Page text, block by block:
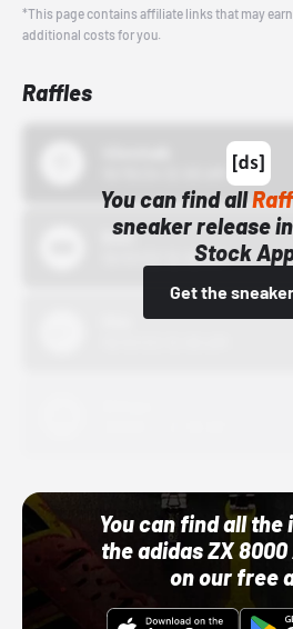
*This page contains affiliate links that may
additional costs for you.
Raffles
You can find all
sneaker release
Stock
Get the
Bstn
10/01/22 12:00 AM
You can find all the
the adidas ZX
on our free